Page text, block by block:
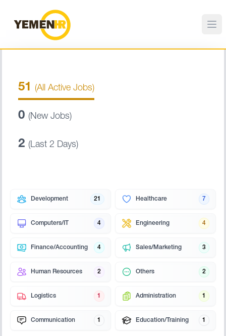
51 (All Active Jobs)
0 (New Jobs)
2 (Last 2 Days)
Development 21 Healthcare 7
Computers/IT 4 Engineering 4
Finance/Accounting 4 Sales/Marketing 3
Human Resources 2 Others 2
Logistics 1 Administration 1
Communication 1 Education/Training 1